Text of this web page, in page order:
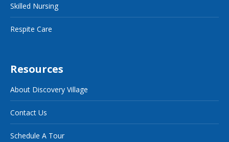
Skilled Nursing
Respite Care
Resources
About Discovery Village
Contact Us
Schedule A Tour